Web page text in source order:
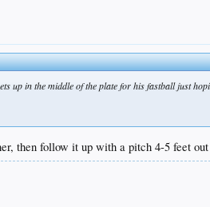
up in the middle of the plate for his fastball just
then follow it up with a pitch 4-5 feet